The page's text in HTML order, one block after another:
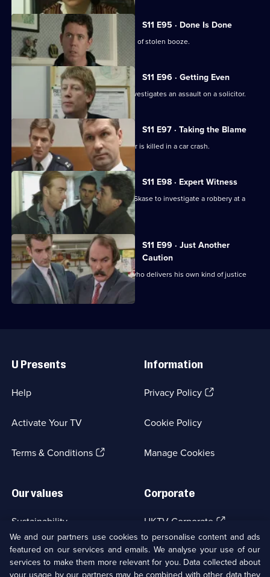
S11 E95 · Done Is Done
Deakin leads an operation into a cartel of stolen booze.
S11 E96 · Getting Even
Deakin takes over as Acting DI, and investigates an assault on a solicitor.
S11 E97 · Taking the Blame
Jarvis blames himself when a teenager is killed in a car crash.
S11 E98 · Expert Witness
New DS Don Beech is paired with DC Skase to investigate a robbery at a
petrol station.
S11 E99 · Just Another
Caution
Stamp and Page deal with an ex-con who delivers his own kind of justice
and public order.
Links
U Presents
Help
Activate Your TV
Terms & Conditions(Opens
Information
Privacy Policy(Opens
tab)
Cookie Policy
Manage Cookies
Our values
Sustainability
Accessibilty
Corporate
UKTV Corporate (Opens
in
a
new
browser
UKTV Careers(Opens
in
We and our partners use cookies to personalise content and ads
featured on our services and emails. We analyse your use of our
services to make them more relevant for you. Data collected about